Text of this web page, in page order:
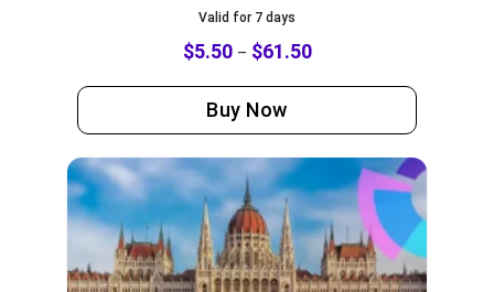
Valid for 7 days
$5.50– $61.50
Buy Now